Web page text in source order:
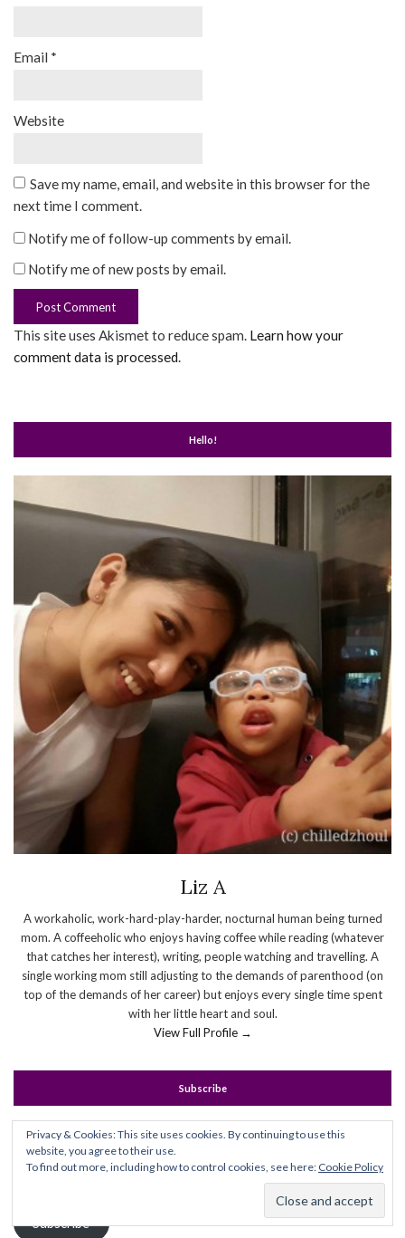
Email *
Website
Save my name, email, and website in this browser for the
next time I comment.
Notify me of follow-up comments by email.
Notify me of new posts by email.
This site uses Akismet to reduce spam. Learn how your
comment data is processed.
Hello!
Liz A
A workaholic, work-hard-play-harder, nocturnal human being turned
mom. A coffeeholic who enjoys having coffee while reading (whatever
that catches her interest), writing, people watching and travelling. A
single working mom still adjusting to the demands of parenthood (on
top of the demands of her career) but enjoys every single time spent
with her little heart and soul.
View Full Profile →
Subscribe
Enter your email address to subscribe to this blog and receive
notifications of new posts by email.
Email
Subscribe
Privacy & Cookies: This site uses cookies. By continuing to use this
website, you agree to their use.
To find out more, including how to control cookies, see here: Cookie Policy